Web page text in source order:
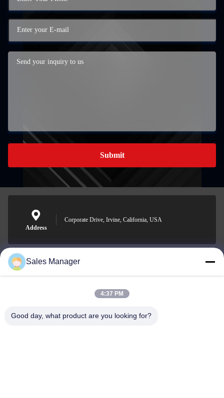
Submit
Address
Corporate Drive, Irvine, California, USA
sales@ltcircuit.com
Sales Manager
4:37 PM
Good day, what product are you looking for?